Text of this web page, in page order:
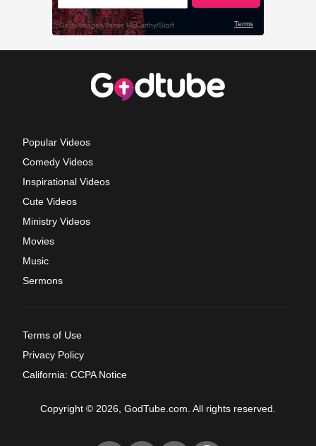
Popular Videos
Comedy Videos
Inspirational Videos
Cute Videos
Ministry Videos
Movies
Music
Sermons
Terms of Use
Privacy Policy
California: CCPA Notice
Copyright © 2026, GodTube.com. All rights reserved.